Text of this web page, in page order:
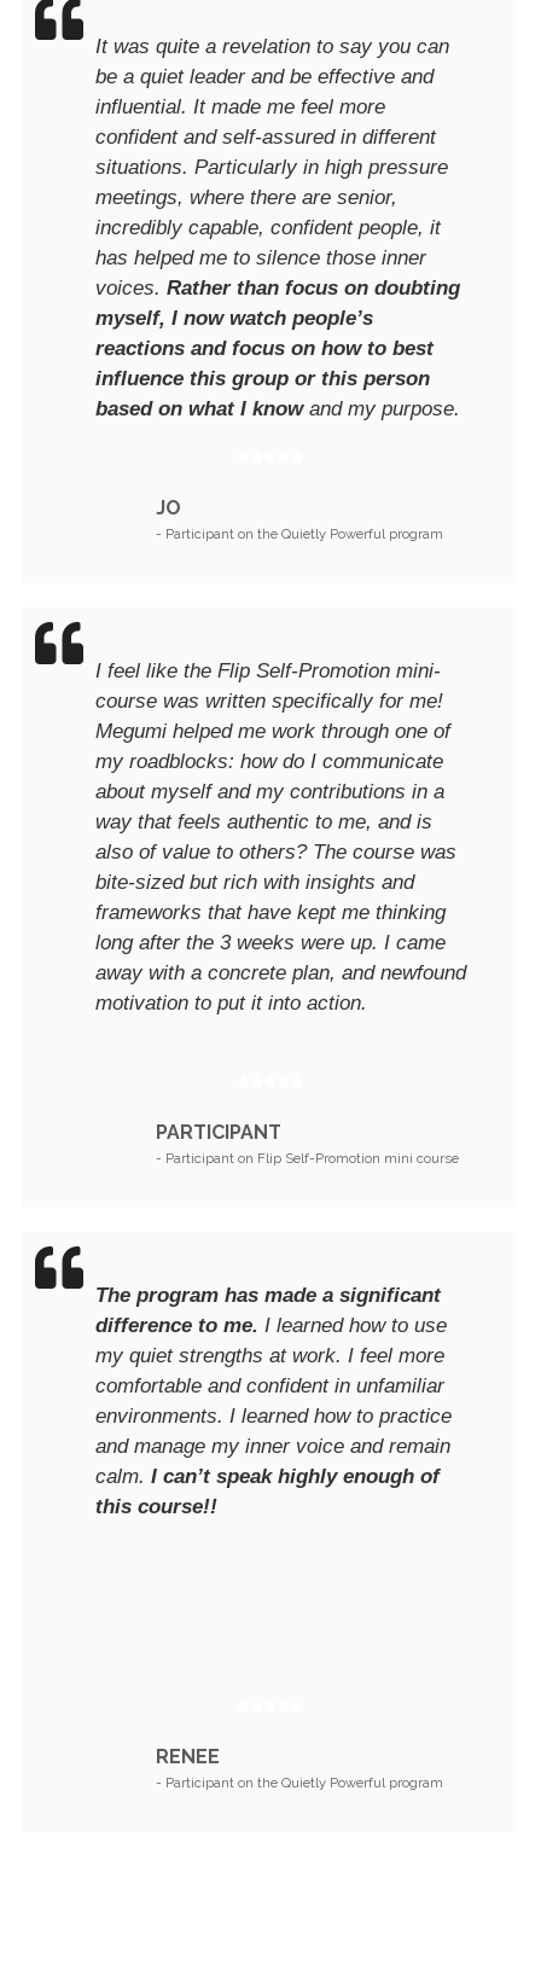
It was quite a revelation to say you can
be a quiet leader and be effective and
influential. It made me feel more
confident and self-assured in different
situations. Particularly in high pressure
meetings, where there are senior,
incredibly capable, confident people, it
has helped me to silence those inner
voices.Rather than focus on doubting
myself, I now watch people’s
reactions and focus on how to best
influence this group or this person
based on what I knowand my purpose.
JO
- Participant on the Quietly Powerful program
I feel like the Flip Self-Promotion mini-
course was written specifically for me!
Megumi helped me work through one of
my roadblocks: how do I communicate
about myself and my contributions in a
way that feels authentic to me, and is
also of value to others? The course was
bite-sized but rich with insights and
frameworks that have kept me thinking
long after the 3 weeks were up. I came
away with a concrete plan, and newfound
motivation to put it into action.
PARTICIPANT
- Participant on Flip Self-Promotion mini course
The program has made a significant
difference to me. I learned how to use
my quiet strengths at work. I feel more
comfortable and confident in unfamiliar
environments. I learned how to practice
and manage my inner voice and remain
calm.I can’t speak highly enough of
this course!!
RENEE
- Participant on the Quietly Powerful program